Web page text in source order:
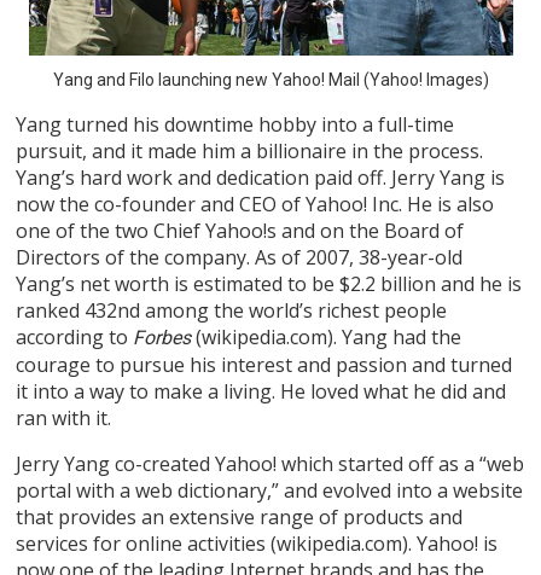
Yang and Filo launching new Yahoo! Mail (Yahoo! Images)
Yang turned his downtime hobby into a full-time
pursuit, and it made him a billionaire in the process.
Yang’s hard work and dedication paid off. Jerry Yang is
now the co-founder and CEO of Yahoo! Inc. He is also
one of the two Chief Yahoo!s and on the Board of
Directors of the company. As of 2007, 38-year-old
Yang’s net worth is estimated to be $2.2 billion and he is
ranked 432nd among the world’s richest people
according to Forbes(wikipedia.com). Yang had the
courage to pursue his interest and passion and turned
it into a way to make a living. He loved what he did and
ran with it.
Jerry Yang co-created Yahoo! which started off as a “web
portal with a web dictionary,” and evolved into a website
that provides an extensive range of products and
services for online activities (wikipedia.com). Yahoo! is